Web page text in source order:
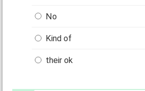
No
Kind of
their ok